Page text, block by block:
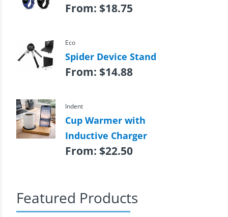
From: $18.75
Eco
Spider Device Stand
From: $14.88
Indent
Cup Warmer with
Inductive Charger
From: $22.50
Featured Products